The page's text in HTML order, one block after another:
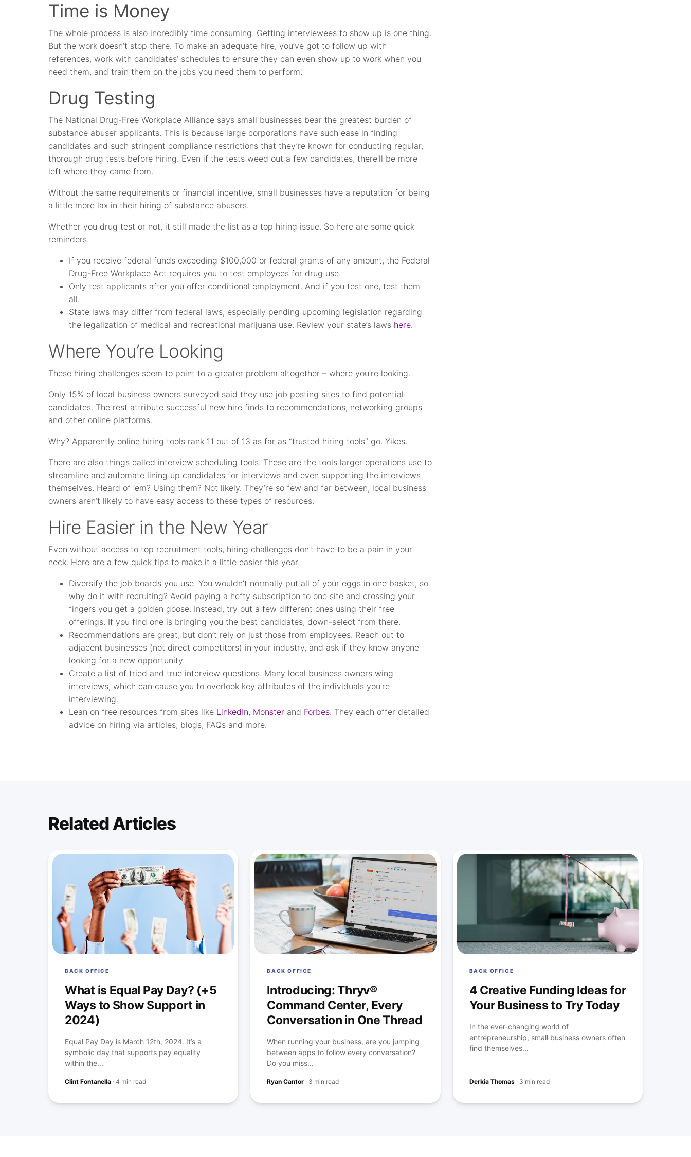
Time is Money
The whole process is also incredibly time consuming. Getting interviewees to show up is one thing.
But the work doesn’t stop there. To make an adequate hire, you’ve got to follow up with
references, work with candidates’ schedules to ensure they can even show up to work when you
need them, and train them on the jobs you need them to perform.
Drug Testing
The National Drug-Free Workplace Alliance says small businesses bear the greatest burden of
substance abuser applicants. This is because large corporations have such ease in finding
candidates and such stringent compliance restrictions that they’re known for conducting regular,
thorough drug tests before hiring. Even if the tests weed out a few candidates, there’ll be more
left where they came from.
Without the same requirements or financial incentive, small businesses have a reputation for being
a little more lax in their hiring of substance abusers.
Whether you drug test or not, it still made the list as a top hiring issue. So here are some quick
reminders.
If you receive federal funds exceeding $100,000 or federal grants of any amount, the Federal
Drug-Free Workplace Act requires you to test employees for drug use.
Only test applicants after you offer conditional employment. And if you test one, test them
all.
State laws may differ from federal laws, especially pending upcoming legislation regarding
the legalization of medical and recreational marijuana use. Review your state’s laws here.
Where You’re Looking
These hiring challenges seem to point to a greater problem altogether – where you’re looking.
Only 15% of local business owners surveyed said they use job posting sites to find potential
candidates. The rest attribute successful new hire finds to recommendations, networking groups
and other online platforms.
Why? Apparently online hiring tools rank 11 out of 13 as far as “trusted hiring tools” go. Yikes.
There are also things called interview scheduling tools. These are the tools larger operations use to
streamline and automate lining up candidates for interviews and even supporting the interviews
themselves. Heard of ‘em? Using them? Not likely. They’re so few and far between, local business
owners aren’t likely to have easy access to these types of resources.
Hire Easier in the New Year
Even without access to top recruitment tools, hiring challenges don’t have to be a pain in your
neck. Here are a few quick tips to make it a little easier this year.
Diversify the job boards you use. You wouldn’t normally put all of your eggs in one basket, so
why do it with recruiting? Avoid paying a hefty subscription to one site and crossing your
fingers you get a golden goose. Instead, try out a few different ones using their free
offerings. If you find one is bringing you the best candidates, down-select from there.
Recommendations are great, but don’t rely on just those from employees. Reach out to
adjacent businesses (not direct competitors) in your industry, and ask if they know anyone
looking for a new opportunity.
Create a list of tried and true interview questions. Many local business owners wing
interviews, which can cause you to overlook key attributes of the individuals you’re
interviewing.
Lean on free resources from sites like LinkedIn, Monster and Forbes. They each offer detailed
advice on hiring via articles, blogs, FAQs and more.
Related Articles
BACK OFFICE
What is Equal Pay Day? (+5
Ways to Show Support in
2024)
Equal Pay Day is March 12th, 2024. It’s a
symbolic day that supports pay equality
within the...
Clint Fontanella ·4 min read
BACK OFFICE
Introducing: Thryv®
Command Center, Every
Conversation in One Thread
When running your business, are you jumping
between apps to follow every conversation?
Do you miss...
Ryan Cantor · 3 min read
BACK OFFICE
4 Creative Funding Ideas for
Your Business to Try Today
In the ever-changing world of
entrepreneurship, small business owners often
find themselves...
Derkia Thomas· 3 min read